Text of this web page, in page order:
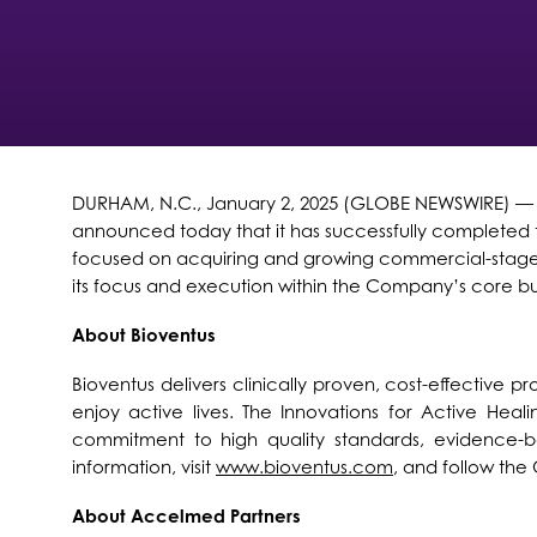
DURHAM, N.C., January 2, 2025 (GLOBE
announced today that it has successfully
focused on acquiring and growing commercial-
its focus and execution within the Company’s core
About Bioventus
Bioventus delivers clinically proven, cost-effective
enjoy active lives. The Innovations for Active
commitment to high quality standards, evidence-
information, visit www.bioventus.com, and follow
About Accelmed Partners